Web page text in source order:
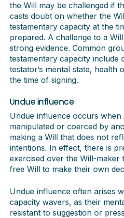
the Will may be challenged if
casts doubt on whether the
testamentary capacity at the
prepared. A challenge to a
strong evidence. Common
testamentary capacity include
testator’s mental state, health
the time of signing.
Undue influence
Undue influence occurs when
manipulated or coerced by
making a Will that does not
intentions. In effect, there is
exercised over the Will-
free Will to make their own
Undue influence often arises
capacity wavers, as their
resistant to suggestion or